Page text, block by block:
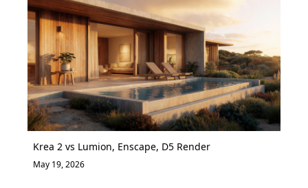
Krea 2 vs Lumion, Enscape, D5 Render
May 19, 2026